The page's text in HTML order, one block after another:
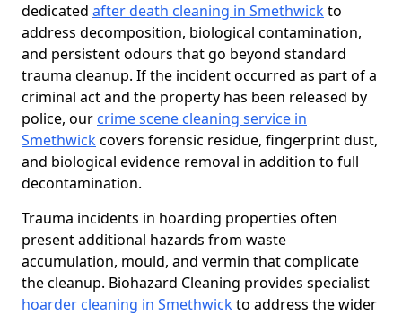
dedicated after death cleaning in Smethwickto
address decomposition, biological contamination,
and persistent odours that go beyond standard
trauma cleanup. If the incident occurred as part of a
criminal act and the property has been released by
police, our crime scene cleaning service in
Smethwickcovers forensic residue, fingerprint dust,
and biological evidence removal in addition to full
decontamination.
Trauma incidents in hoarding properties often
present additional hazards from waste
accumulation, mould, and vermin that complicate
the cleanup. Biohazard Cleaning provides specialist
hoarder cleaning in Smethwickto address the wider